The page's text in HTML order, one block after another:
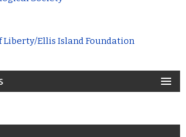
Liberty/Ellis Island Foundation